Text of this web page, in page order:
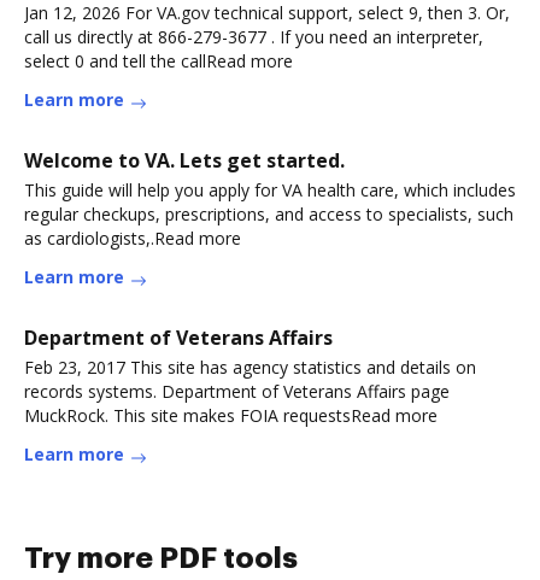
Jan 12, 2026 For VA.gov technical support, select 9, then 3. Or,
call us directly at 866-279-3677 . If you need an interpreter,
select 0 and tell the callRead more
Learn more
Welcome to VA. Lets get started.
This guide will help you apply for VA health care, which includes
regular checkups, prescriptions, and access to specialists, such
as cardiologists,.Read more
Learn more
Department of Veterans Affairs
Feb 23, 2017 This site has agency statistics and details on
records systems. Department of Veterans Affairs page
MuckRock. This site makes FOIA requestsRead more
Learn more
Try more PDF tools